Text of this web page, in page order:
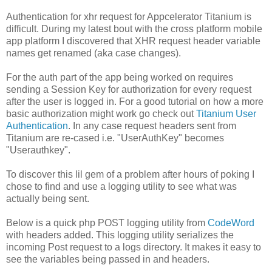
Authentication for xhr request for Appcelerator Titanium is
difficult. During my latest bout with the cross platform mobile
app platform I discovered that XHR request header variable
names get renamed (aka case changes).
For the auth part of the app being worked on requires
sending a Session Key for authorization for every request
after the user is logged in. For a good tutorial on how a more
basic authorization might work go check outTitanium User
Authentication. In any case request headers sent from
Titanium are re-cased i.e. "UserAuthKey" becomes
"Userauthkey".
To discover this lil gem of a problem after hours of poking I
chose to find and use a logging utility to see what was
actually being sent.
Below is a quick php POST logging utility from CodeWord
with headers added. This logging utility serializes the
incoming Post request to a logs directory. It makes it easy to
see the variables being passed in and headers.